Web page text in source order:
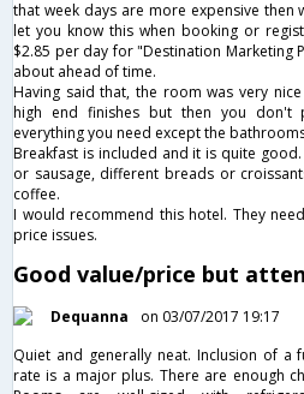
that week days are more expensive then
let you know this when booking or
$2.85 per day for "Destination Marketing
about ahead of time.
Having said that, the room was very
high end finishes but then you don't
everything you need except the
Breakfast is included and it is quite
or sausage, different breads or
coffee.
I would recommend this hotel. They
price issues.
Good value/price but
Dequanna
on 03/07/2017 19:17
Quiet and generally neat. Inclusion of
rate is a major plus. There are enough